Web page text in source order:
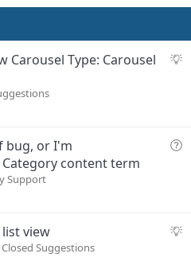
S
s
Carousel Type: Carousel
Q
i
bug, or I'm
content term
Support
S
view
Suggestions